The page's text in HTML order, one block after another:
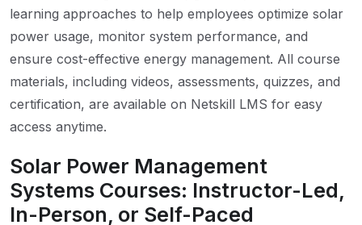
learning approaches to help employees optimize solar
power usage, monitor system performance, and
ensure cost-effective energy management. All course
materials, including videos, assessments, quizzes, and
certification, are available on Netskill LMS for easy
access anytime.
Solar Power Management
Systems Courses: Instructor-Led,
In-Person, or Self-Paced